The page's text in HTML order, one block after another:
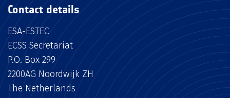
Contact details
ESA-ESTEC
ECSS Secretariat
P.O. Box 299
2200AG Noordwijk ZH
The Netherlands